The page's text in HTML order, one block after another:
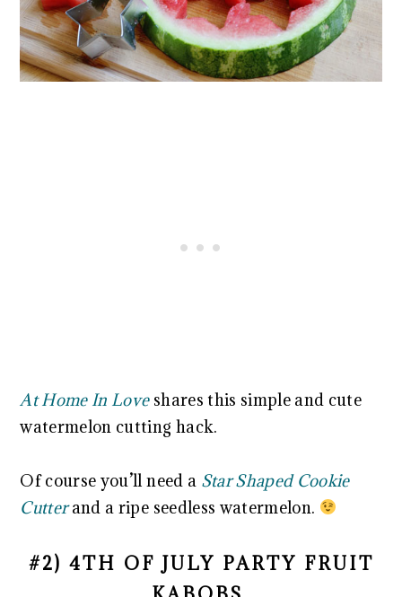
At Home In Loveshares this simple and cute
watermelon cutting hack.
Of course you’ll need a Star Shaped Cookie
Cutterand a ripe seedless watermelon.
#2) 4TH OF JULY PARTY FRUIT